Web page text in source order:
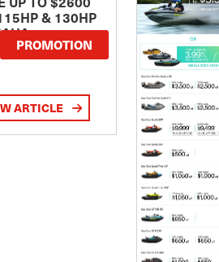
& 130HP
PROMOTION
ARTICLE